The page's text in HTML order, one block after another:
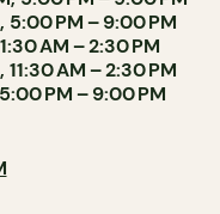
5:00 PM – 9:00 PM
AM – 2:30 PM
AM – 2:30 PM
PM – 9:00 PM